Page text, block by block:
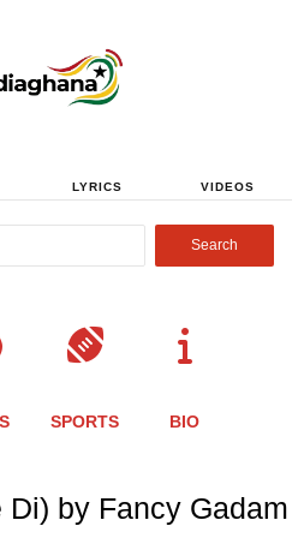
LYRICS VIDEOS
Search
SPORTS BIO
by Fancy Gadam
Share
this
Share
this
Share
this